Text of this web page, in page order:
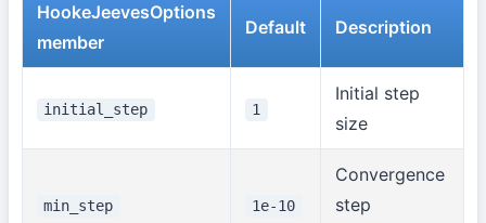
HookeJeevesOptions
member
Default Description
initial_step 1
Initial step
size
min_step 1e-10
Convergence
step